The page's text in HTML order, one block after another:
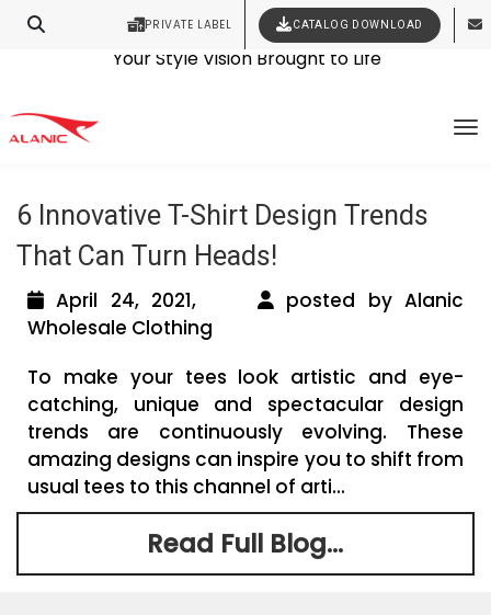
PRIVATE LABEL CATALOG DOWNLOAD
Contact Our Expert Clothing Manufacturers
Latest Fashion Clothing News
wholesale
6 Innovative T-Shirt Design Trends
That Can Turn Heads!
April 24, 2021,
posted by Alanic
Wholesale Clothing
To make your tees look artistic and eye-
catching, unique and spectacular design
trends are continuously evolving. These
amazing designs can inspire you to shift from
usual tees to this channel of arti...
Read Full Blog...